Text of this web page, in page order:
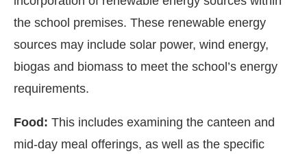
the school premises. These renewable energy
sources may include solar power, wind energy,
biogas and biomass to meet the school’s energy
requirements.
Food: This includes examining the canteen and
mid-day meal offerings, as well as the specific